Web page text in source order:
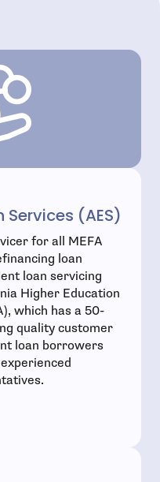
(AES)
for all MEFA
loan
loan servicing
Higher Education
which has a 50-
quality customer
loan borrowers
new window